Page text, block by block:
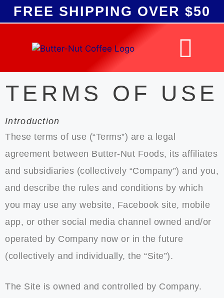
FREE SHIPPING OVER $50
TERMS OF USE
Introduction
These terms of use (“Terms”) are a legal
agreement between Butter-Nut Foods, its affiliates
and subsidiaries (collectively “Company”) and you,
and describe the rules and conditions by which
you may use any website, Facebook site, mobile
app, or other social media channel owned and/or
operated by Company now or in the future
(collectively and individually, the “Site”).
The Site is owned and controlled by Company.